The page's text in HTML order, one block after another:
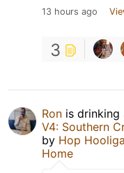
13 hours ago
3
Ron is drinking
V4: Southern
by Hop
Home